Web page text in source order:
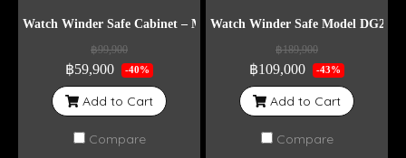
Watch Winder Safe Cabinet – Model DG12
฿99,900
฿59,900 -40%
Add to Cart
Compare
Watch Winder Safe Model DG20+6
฿189,900
฿109,000 -43%
Add to Cart
Compare